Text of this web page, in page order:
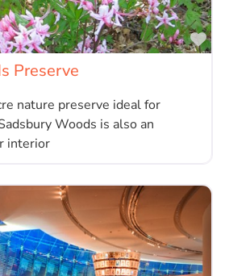
Preserve
nature preserve ideal for
Woods is also an
interior